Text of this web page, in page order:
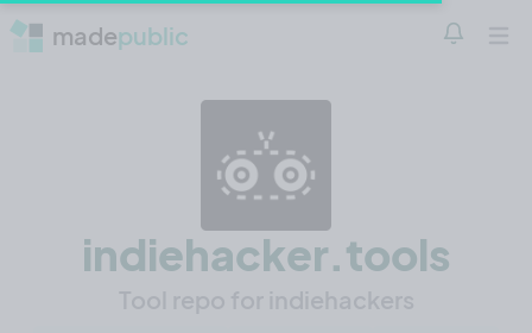
madepublic
indiehacker.tools